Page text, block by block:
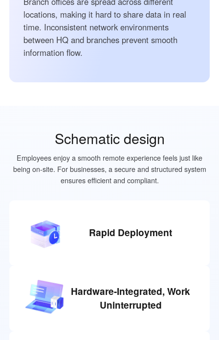
locations, making it hard to share data in real
time. Inconsistent network environments
between HQ and branches prevent smooth
information flow.
Schematic design
Employees enjoy a smooth remote experience feels just like
being on-site. For businesses, a secure and structured system
ensures efficient and compliant.
Rapid Deployment
Hardware-Integrated, Work
Uninterrupted